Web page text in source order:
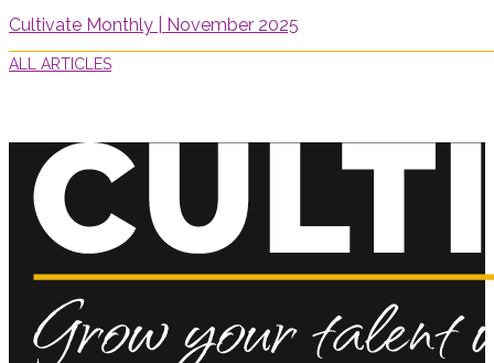
Cultivate Monthly | November 2025
ALL ARTICLES